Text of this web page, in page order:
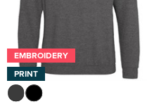
EMBROIDERY
PRINT